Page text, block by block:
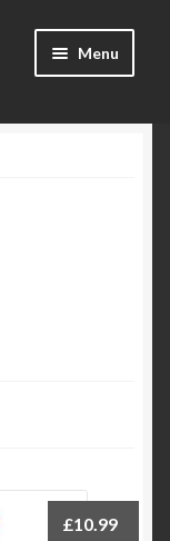
Menu
£10.99